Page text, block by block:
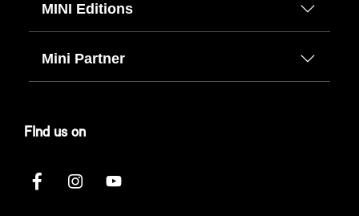
MINI Editions
Mini Partner
FInd us on